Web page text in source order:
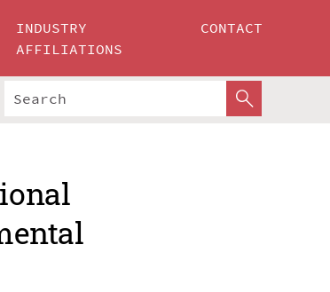
INDUSTRY
AFFILIATIONS
CONTACT